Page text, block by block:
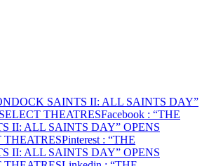
SAINTS II: ALL SAINTS DAY”
THEATRESFacebook : “THE
II: ALL SAINTS DAY” OPENS
Pinterest : “THE
II: ALL SAINTS DAY” OPENS